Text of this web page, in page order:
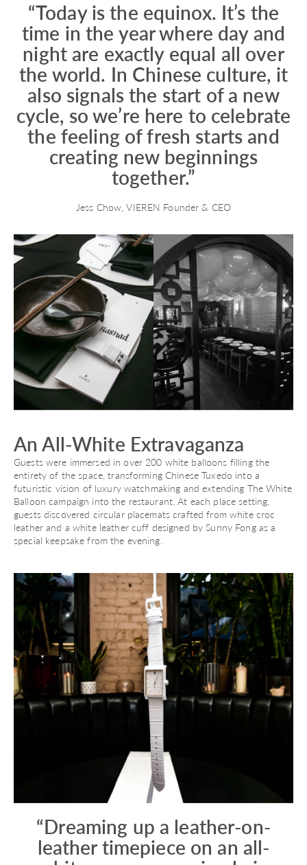
“Today is the equinox. It’s the
time in the year where day and
night are exactly equal all over
the world. In Chinese culture, it
also signals the start of a new
cycle, so we’re here to celebrate
the feeling of fresh starts and
creating new beginnings
together.”
Jess Chow, VIEREN Founder & CEO
An All-White Extravaganza
Guests were immersed in over 200 white balloons filling the
entirety of the space, transforming Chinese Tuxedo into a
futuristic vision of luxury watchmaking and extending The White
Balloon campaign into the restaurant. At each place setting,
guests discovered circular placemats crafted from white croc
leather and a white leather cuff designed by Sunny Fong as a
special keepsake from the evening.
“Dreaming up a leather-on-
leather timepiece on an all-